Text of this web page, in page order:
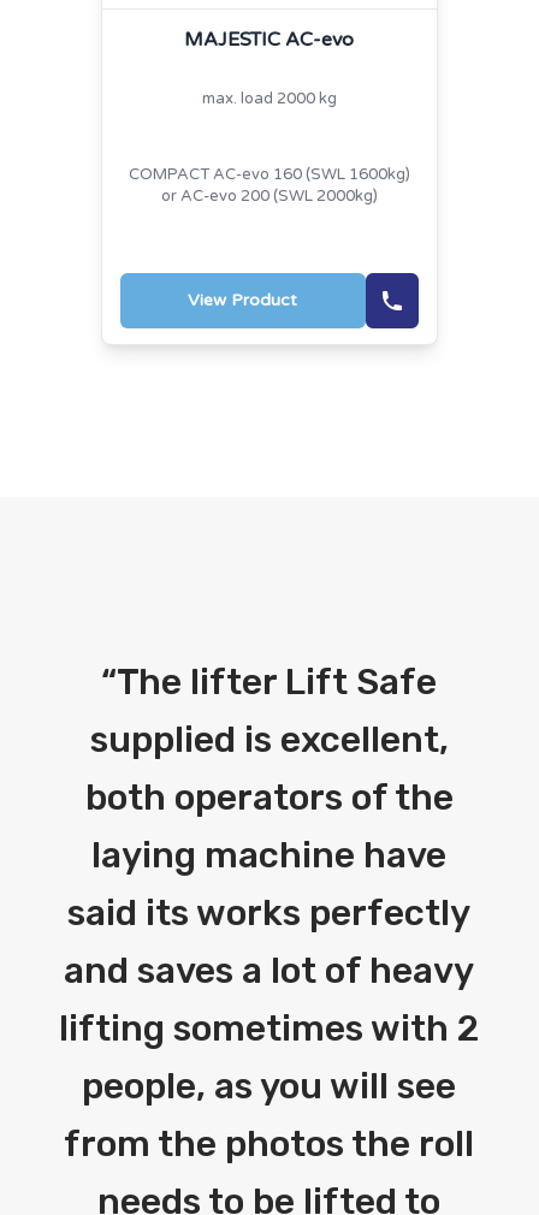
MAJESTIC AC-evo
max. load 2000 kg
COMPACT AC-evo 160 (SWL 1600kg)
or AC-evo 200 (SWL 2000kg)
View Product
“The lifter Lift Safe
supplied is excellent,
both operators of the
laying machine have
said its works perfectly
and saves a lot of heavy
lifting sometimes with 2
people, as you will see
from the photos the roll
needs to be lifted to